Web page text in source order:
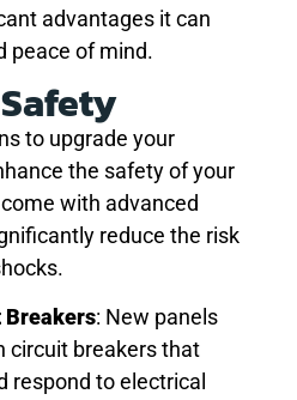
advantages it can
peace of mind.
to upgrade your
the safety of your
with advanced
reduce the risk
Breakers: New panels
circuit breakers that
respond to electrical